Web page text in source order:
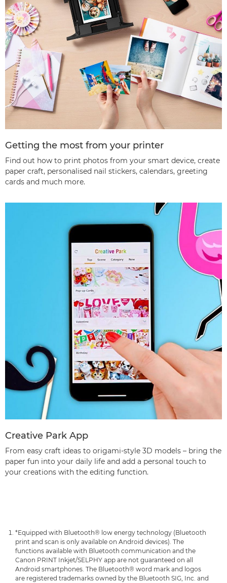
Getting the most from your printer
Find out how to print photos from your smart device, create
paper craft, personalised nail stickers, calendars, greeting
cards and much more.
Creative Park App
From easy craft ideas to origami-style 3D models – bring the
paper fun into your daily life and add a personal touch to
your creations with the editing function.
*Equipped with Bluetooth® low energy technology (Bluetooth
print and scan is only available on Android devices). The
functions available with Bluetooth communication and the
Canon PRINT Inkjet/SELPHY app are not guaranteed on all
Android smartphones. The Bluetooth® word mark and logos
are registered trademarks owned by the Bluetooth SIG, Inc. and